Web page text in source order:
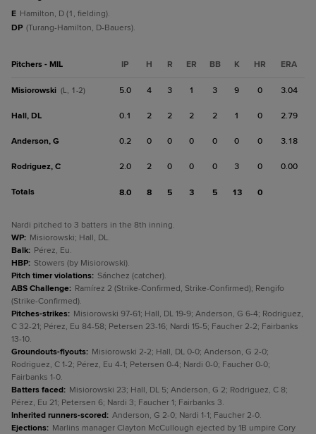
E Hamilton, D (1, fielding).
DP (Turang-Hamilton, D-Bauers).
Pitchers - MIL IP H R ER BB K HR ERA
Misiorowski (L, 1-2) 5.0 4 3 1 3 9 0 3.04
Hall, DL 0.1 2 2 2 2 1 0 2.79
Anderson, G 0.2 0 0 0 0 0 0 3.18
Rodriguez, C 2.0 2 0 0 0 3 0 0.00
Totals 8.0 8 5 3 5 13 0
Nardi pitched to 3 batters in the 8th inning.
WP: Misiorowski; Hall, DL.
Balk: Pérez, Eu.
HBP: Stowers (by Misiorowski).
Pitch timer violations: Sánchez (catcher).
ABS Challenge: Ramírez 2 (Strike-Confirmed, Strike-Confirmed); Rengifo
(Strike-Confirmed).
Pitches-strikes: Misiorowski 97-61; Hall, DL 19-9; Anderson, G 6-4; Rodriguez,
C 32-21; Pérez, Eu 84-58; Petersen 23-16; Nardi 15-5; Faucher 2-2; Fairbanks
13-10.
Groundouts-flyouts: Misiorowski 2-2; Hall, DL 0-0; Anderson, G 2-0;
Rodriguez, C 1-2; Pérez, Eu 4-1; Petersen 0-4; Nardi 0-0; Faucher 0-0;
Fairbanks 1-0.
Batters faced: Misiorowski 23; Hall, DL 5; Anderson, G 2; Rodriguez, C 8;
Pérez, Eu 21; Petersen 6; Nardi 3; Faucher 1; Fairbanks 3.
Inherited runners-scored: Anderson, G 2-0; Nardi 1-1; Faucher 2-0.
Ejections: Marlins manager Clayton McCullough ejected by 1B umpire Cory